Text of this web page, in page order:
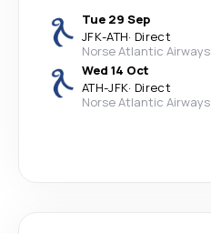
Tue 29 Sep
JFK-ATH· Direct
Norse Atlantic Airways
Wed 14 Oct
ATH-JFK· Direct
Norse Atlantic Airways